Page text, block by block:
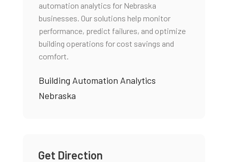
automation analytics for Nebraska
businesses. Our solutions help monitor
performance, predict failures, and optimize
building operations for cost savings and
comfort.
Building Automation Analytics
Nebraska
Get Direction